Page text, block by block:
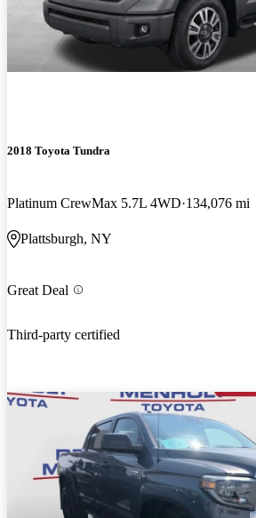
2018 Toyota Tundra
Platinum CrewMax 5.7L 4WD 134,076 mi
Plattsburgh, NY
Great Deal
Third-party certified